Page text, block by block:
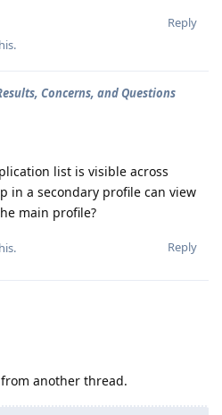
Reply
.
Concerns, and Questions
list is visible across
in a secondary profile can view
main profile?
Reply
from another thread.